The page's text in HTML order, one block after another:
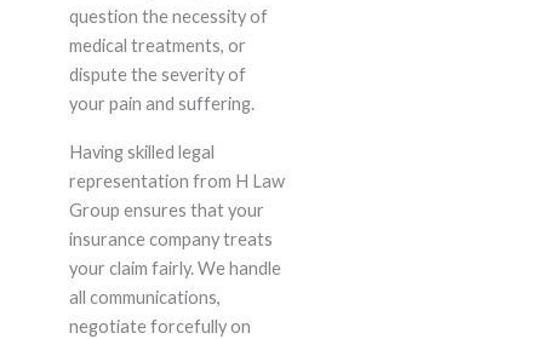
question the necessity of
medical treatments, or
dispute the severity of
your pain and suffering.
Having skilled legal
representation from H Law
Group ensures that your
insurance company treats
your claim fairly. We handle
all communications,
negotiate forcefully on